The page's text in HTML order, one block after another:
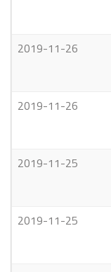
2019-11-26
2019-11-26
2019-11-25
2019-11-25